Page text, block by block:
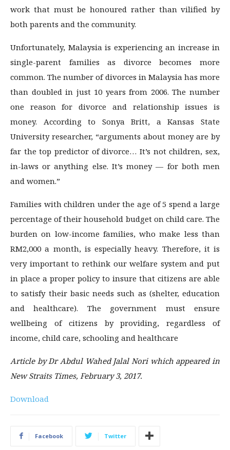
work that must be honoured rather than vilified by
both parents and the community.
Unfortunately, Malaysia is experiencing an increase in
single-parent families as divorce becomes more
common. The number of divorces in Malaysia has more
than doubled in just 10 years from 2006. The number
one reason for divorce and relationship issues is
money. According to Sonya Britt, a Kansas State
University researcher, “arguments about money are by
far the top predictor of divorce… It’s not children, sex,
in-laws or anything else. It’s money — for both men
and women.”
Families with children under the age of 5 spend a large
percentage of their household budget on child care. The
burden on low-income families, who make less than
RM2,000 a month, is especially heavy. Therefore, it is
very important to rethink our welfare system and put
in place a proper policy to insure that citizens are able
to satisfy their basic needs such as (shelter, education
and healthcare). The government must ensure
wellbeing of citizens by providing, regardless of
income, child care, schooling and healthcare
Article by Dr Abdul Wahed Jalal Nori which appeared in
New Straits Times, February 3, 2017.
Download
Facebook Twitter